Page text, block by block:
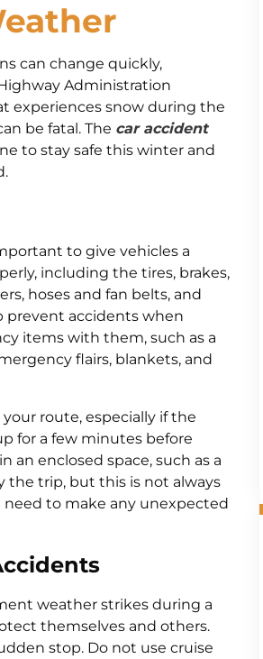
can change quickly,
Administration
experiences snow during the
be fatal. The car accident
to stay safe this winter and
to give vehicles a
including the tires, brakes,
hoses and fan belts, and
prevent accidents when
items with them, such as a
flairs, blankets, and
route, especially if the
for a few minutes before
enclosed space, such as a
the trip, but this is not always
need to make any unexpected
weather strikes during a
themselves and others.
stop. Do not use cruise